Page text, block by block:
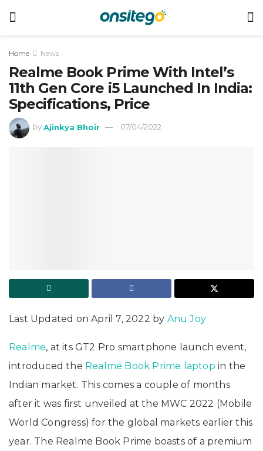
Home News
Realme Book Prime With Intel’s
11th Gen Core i5 Launched In India:
Specifications, Price
by Ajinkya Bhoir 07/04/2022
Last Updated on April 7, 2022 by Anu Joy
Realme, at its GT2 Pro smartphone launch event,
introduced the Realme Book Prime laptop in the
Indian market. This comes a couple of months
after it was first unveiled at the MWC 2022 (Mobile
World Congress) for the global markets earlier this
year. The Realme Book Prime boasts of a premium